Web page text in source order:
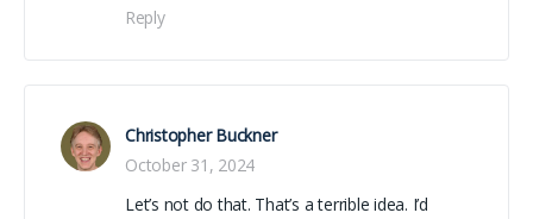
Reply
Christopher Buckner
October 31, 2024
Let’s not do that. That’s a terrible idea. I’d